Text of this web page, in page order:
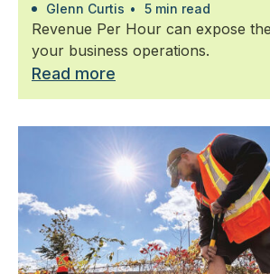
Glenn Curtis • 5 min read
Revenue Per Hour can expose
your business operations.
Read more